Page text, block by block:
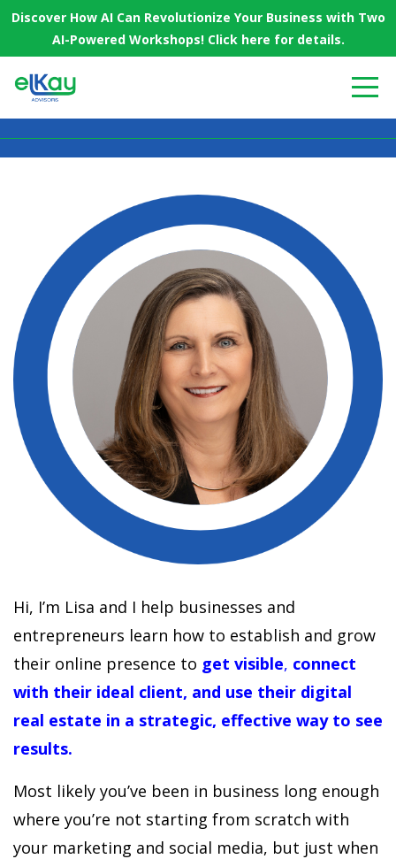
Discover How AI Can Revolutionize Your Business with Two
AI-Powered Workshops! Click here for details.
Hi, I’m Lisa and I help businesses and
entrepreneurs learn how to establish and grow
their online presence to get visible, connect
with their ideal client, and use their digital
real estate in a strategic, effective way to see
results.
Most likely you’ve been in business long enough
where you’re not starting from scratch with
your marketing and social media, but just when